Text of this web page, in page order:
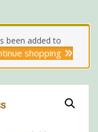
been added to
shopping